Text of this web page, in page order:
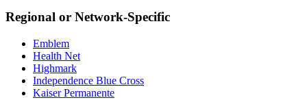
Regional or Network-Specific
Emblem
Health Net
Highmark
Independence Blue Cross
Kaiser Permanente